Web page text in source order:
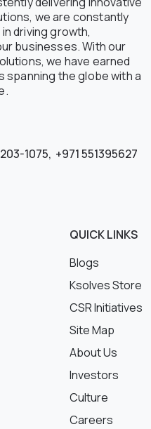
we are constantly
driving growth,
businesses. With our
we have earned
the globe with a
1075, +971 551395627
QUICK LINKS
Blogs
Ksolves Store
CSR Initiatives
Site Map
About Us
Investors
Culture
Careers